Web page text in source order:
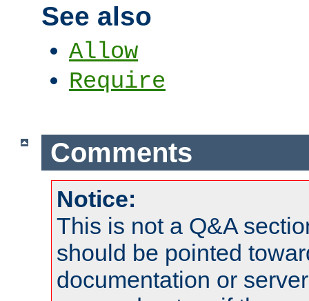
See also
Allow
Require
Comments
Notice:
This is not a Q&A
should be pointed
documentation or